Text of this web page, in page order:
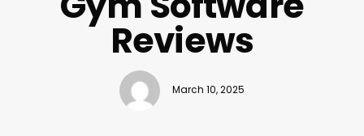
Reviews
March 10, 2025